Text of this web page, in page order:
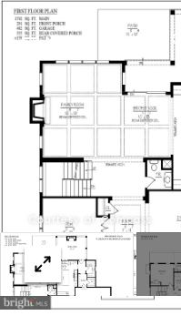
Menu
Courtesy of Compass